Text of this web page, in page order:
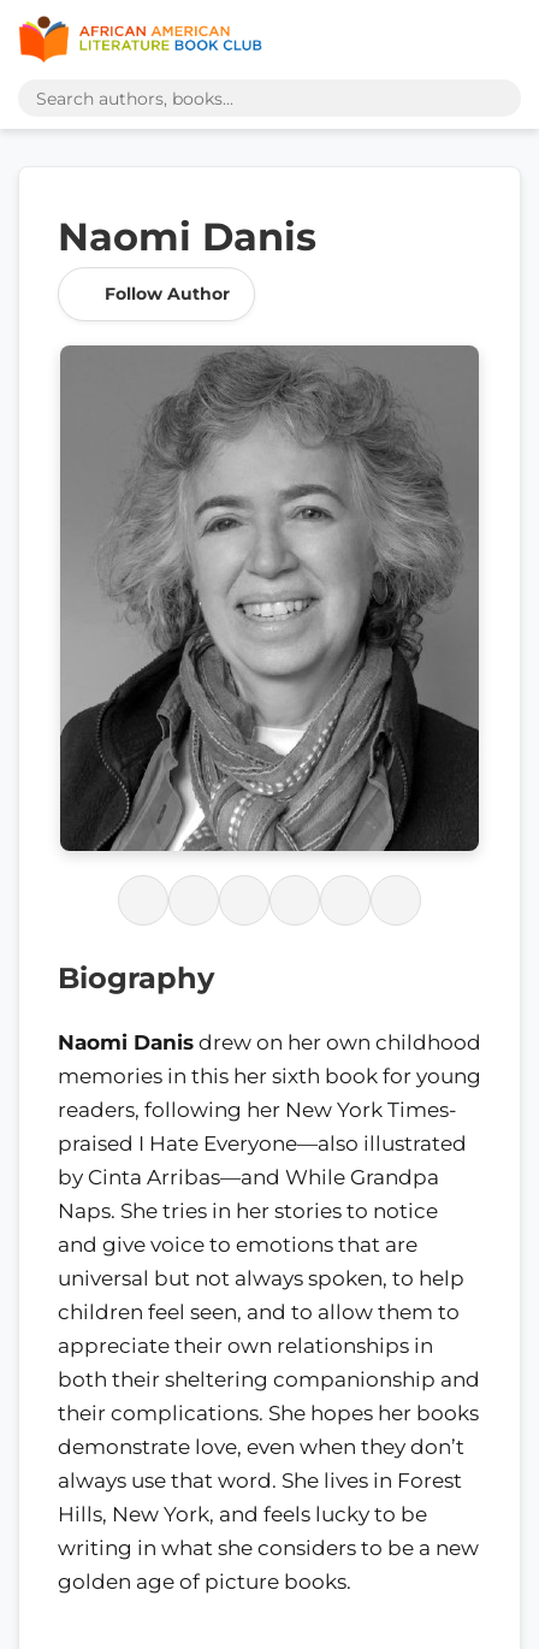
Naomi Danis
Follow Author
Biography
Naomi Danis drew on her own childhood
memories in this her sixth book for young
readers, following her New York Times-
praised I Hate Everyone—also illustrated
by Cinta Arribas—and While Grandpa
Naps. She tries in her stories to notice
and give voice to emotions that are
universal but not always spoken, to help
children feel seen, and to allow them to
appreciate their own relationships in
both their sheltering companionship and
their complications. She hopes her books
demonstrate love, even when they don’t
always use that word. She lives in Forest
Hills, New York, and feels lucky to be
writing in what she considers to be a new
golden age of picture books.